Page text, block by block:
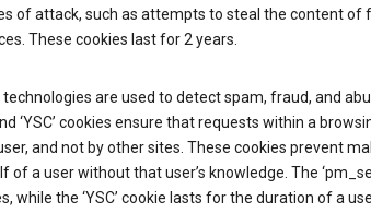
of attack, such as attempts to steal the content of
These cookies last for 2 years.
are used to detect spam, fraud, and
‘YSC’ cookies ensure that requests within a
and not by other sites. These cookies prevent
a user without that user’s knowledge. The
while the ‘YSC’ cookie lasts for the duration of a